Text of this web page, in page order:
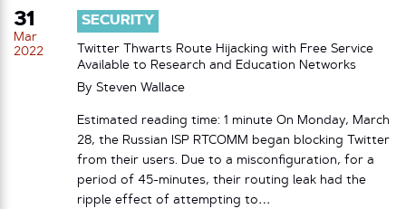
31
Mar
2022
SECURITY
Twitter Thwarts Route Hijacking with Free Service
Available to Research and Education Networks
By Steven Wallace
Estimated reading time: 1 minute On Monday, March
28, the Russian ISP RTCOMM began blocking Twitter
from their users. Due to a misconfiguration, for a
period of 45-minutes, their routing leak had the
ripple effect of attempting to…